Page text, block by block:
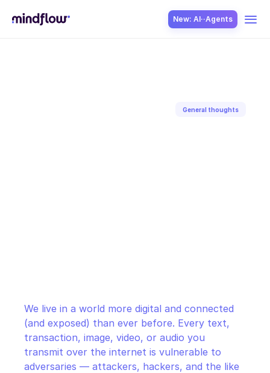
New: AI··Agents
AI in Ops
MSSP
General thoughts
We live in a world more digital and connected
(and exposed) than ever before. Every text,
transaction, image, video, or audio you
transmit over the internet is vulnerable to
adversaries — attackers, hackers, and the like